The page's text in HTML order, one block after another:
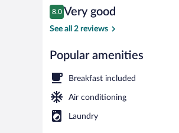
Reviews
8.0
8.0 out of 10
Very good
See all 2 reviews
Popular amenities
Breakfast included
Air conditioning
Laundry